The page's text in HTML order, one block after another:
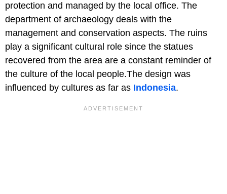
protection and managed by the local office. The
department of archaeology deals with the
management and conservation aspects. The ruins
play a significant cultural role since the statues
recovered from the area are a constant reminder of
the culture of the local people.The design was
influenced by cultures as far as Indonesia.